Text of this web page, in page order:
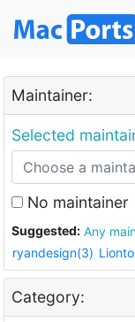
Maintainer:
Selected
No maintainer
Suggested: Any
ryandesign(3)
Category: